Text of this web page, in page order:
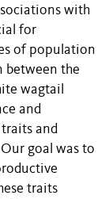
with
for
of population
between the
wagtail
and
and
goal was to
traits